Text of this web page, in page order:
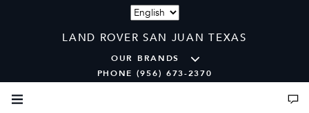
Language
LAND ROVER SAN JUAN TEXAS
OUR BRANDS
PHONE (956) 673-2370